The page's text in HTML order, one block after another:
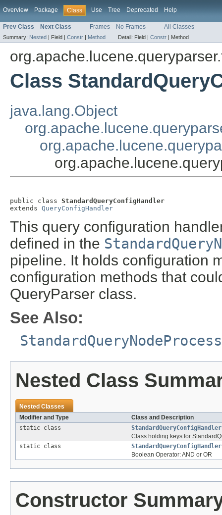
Overview Package Class Use Tree Deprecated Help
Prev Class Next Class Frames No Frames All Classes
Summary: Nested | Field | Constr | Method Detail: Field | Constr | Method
Class
java.lang.Object
public class StandardQueryConfigHandler
extends QueryConfigHandler
This query configuration
defined in the
pipeline. It holds configuration
configuration methods that
QueryParser class.
See Also:
Nested Class
Nested Classes
Modifier and Type
Class and Description
static class
Class holding keys for
static class
Boolean Operator: AND or OR
Constructor